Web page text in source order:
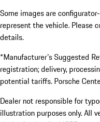
Some images are
represent the vehicle. Please
details.
*Manufacturer's Suggested
registration; delivery,
potential tariffs. Porsche
Dealer not responsible for
illustration purposes only. All